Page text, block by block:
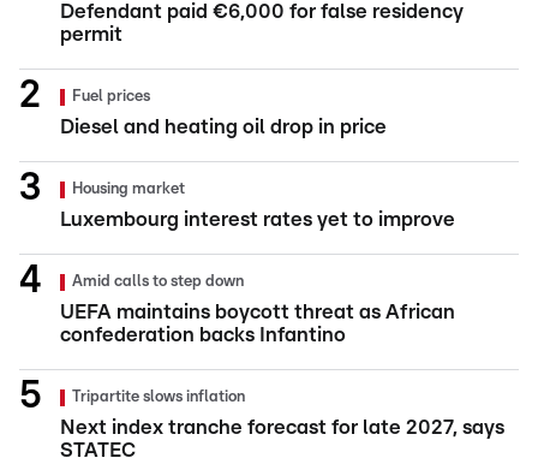
Defendant paid €6,000 for false residency
permit
Fuel prices
Diesel and heating oil drop in price
Housing market
Luxembourg interest rates yet to improve
Amid calls to step down
UEFA maintains boycott threat as African
confederation backs Infantino
Tripartite slows inflation
Next index tranche forecast for late 2027, says
STATEC